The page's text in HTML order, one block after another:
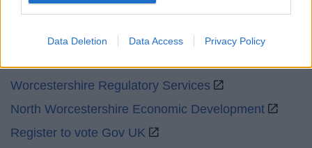
user protection.
Data Deletion Data Access Privacy Policy
Partners
GOV UK
Worcestershire Regulatory Services
North Worcestershire Economic Development
Register to vote Gov UK